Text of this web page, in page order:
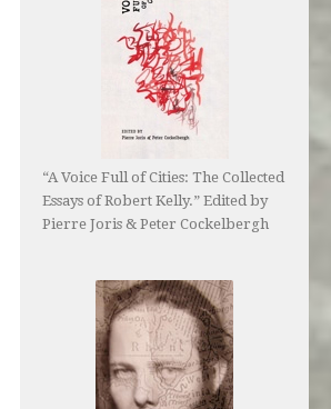
“A Voice Full of Cities: The Collected
Essays of Robert Kelly.” Edited by
Pierre Joris & Peter Cockelbergh